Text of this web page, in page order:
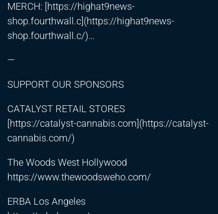
MERCH: [https://highat9news-
shop.fourthwall.c](https://highat9news-
shop.fourthwall.c/)…
—
SUPPORT OUR SPONSORS
CATALYST RETAIL STORES
[https://catalyst-cannabis.com](https://catalyst-
cannabis.com/)
The Woods West Hollywood
https://www.thewoodsweho.com/
ERBA Los Angeles